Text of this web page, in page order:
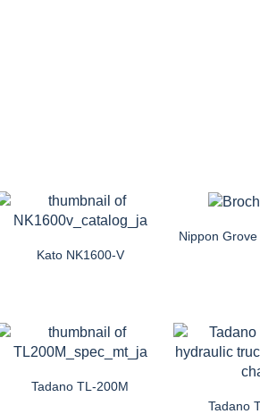
Kato NK1600-V
Nippon
Tadano TL-200M
Tadano